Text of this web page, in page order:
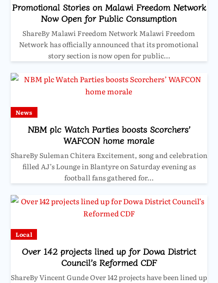
Promotional Stories on Malawi Freedom Network
Now Open for Public Consumption
ShareBy Malawi Freedom Network Malawi Freedom
Network has officially announced that its promotional
story section is now open for public…
News
NBM plc Watch Parties boosts Scorchers’
WAFCON home morale
ShareBy Suleman Chitera Excitement, song and celebration
filled AJ’s Lounge in Blantyre on Saturday evening as
football fans gathered for…
Local
Over 142 projects lined up for Dowa District
Council’s Reformed CDF
ShareBy Vincent Gunde Over 142 projects have been lined up